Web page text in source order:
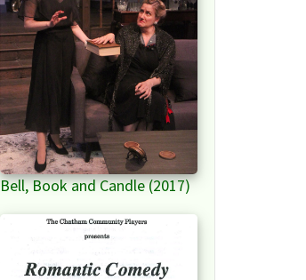
Bell, Book and Candle (2017)